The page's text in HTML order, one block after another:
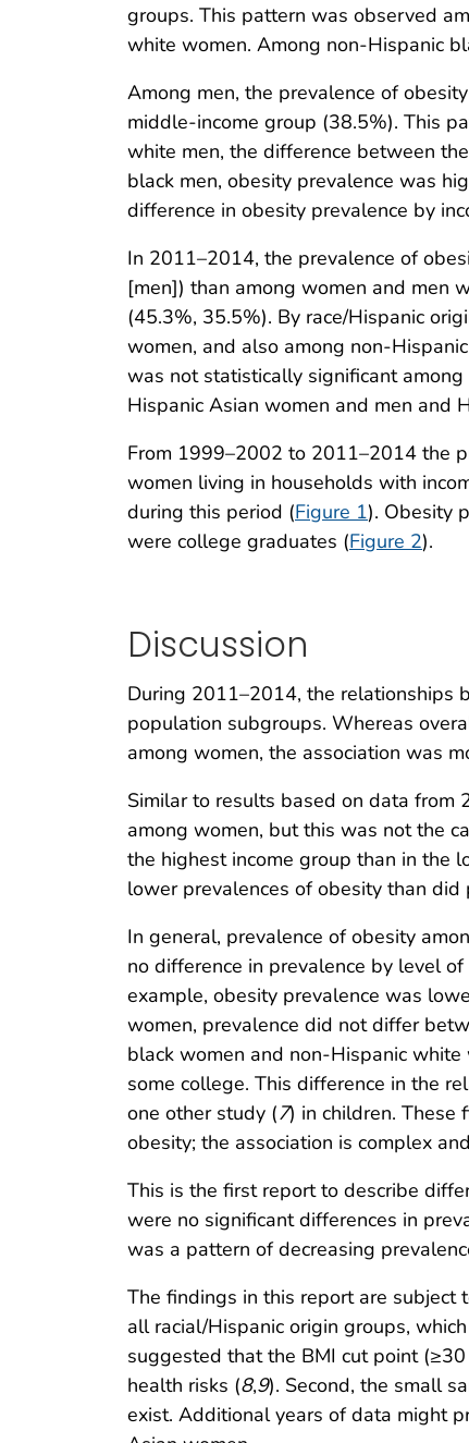
groups. This pattern was observed
white women. Among non-Hispanic
Among men, the prevalence of
middle-income group (38.5%). This
white men, the difference between
black men, obesity prevalence was
difference in obesity prevalence by
In 2011–2014, the prevalence of
[men]) than among women and men
(45.3%, 35.5%). By race/Hispanic
women, and also among non-
was not statistically significant
Hispanic Asian women and men and
From 1999–2002 to 2011–2014 the
women living in households with
during this period (Figure 1). Obesity
were college graduates (Figure 2).
Discussion
During 2011–2014, the relationships
population subgroups. Whereas
among women, the association was
Similar to results based on data from
among women, but this was not the
the highest income group than in the
lower prevalences of obesity than
In general, prevalence of obesity
no difference in prevalence by level
example, obesity prevalence was
women, prevalence did not differ
black women and non-Hispanic
some college. This difference in the
one other study (7) in children. These
obesity; the association is complex
This is the first report to describe
were no significant differences in
was a pattern of decreasing
The findings in this report are
all racial/Hispanic origin groups,
suggested that the BMI cut point (≥30
health risks (8,9). Second, the small
exist. Additional years of data might